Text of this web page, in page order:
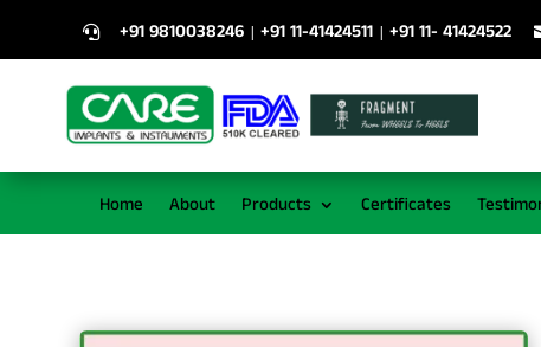
 +91 9810038246 | +91 11-41424511 | +91 11- 41424522
Home About Products Certificates